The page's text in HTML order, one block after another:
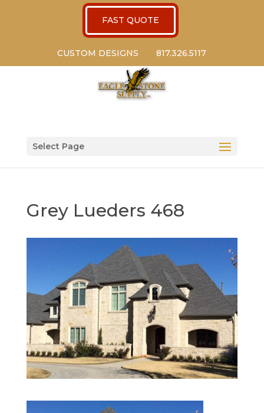
FAST QUOTE
CUSTOM DESIGNS 817.326.5117
Select Page
Grey Lueders 468